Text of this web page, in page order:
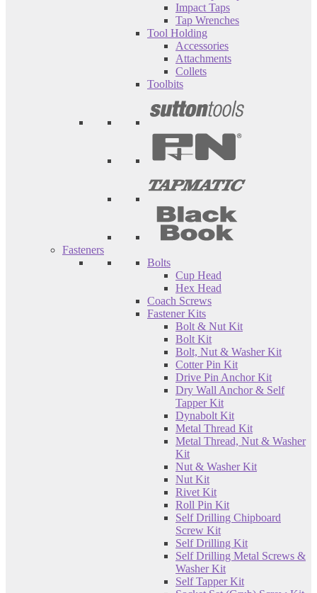
Impact Taps
Tap Wrenches
Tool Holding
Accessories
Attachments
Collets
Toolbits
Fasteners
Bolts
Cup Head
Hex Head
Coach Screws
Fastener Kits
Bolt & Nut Kit
Bolt Kit
Bolt, Nut & Washer Kit
Cotter Pin Kit
Drive Pin Anchor Kit
Dry Wall Anchor & Self
Tapper Kit
Dynabolt Kit
Metal Thread Kit
Metal Thread, Nut & Washer
Kit
Nut & Washer Kit
Nut Kit
Rivet Kit
Roll Pin Kit
Self Drilling Chipboard
Screw Kit
Self Drilling Kit
Self Drilling Metal Screws &
Washer Kit
Self Tapper Kit